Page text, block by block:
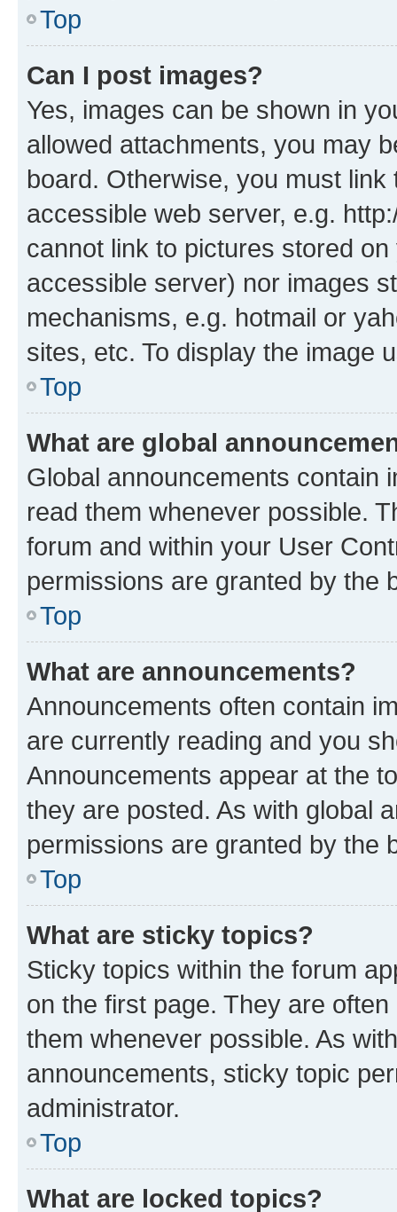
Top
Can I post images?
Yes, images can be shown in
allowed attachments, you may
board. Otherwise, you must
accessible web server, e.g.
cannot link to pictures stored
accessible server) nor images
mechanisms, e.g. hotmail or
sites, etc. To display the image
Top
What are global
Global announcements contain
read them whenever possible.
forum and within your User
permissions are granted by the
Top
What are announcements?
Announcements often contain
are currently reading and you
Announcements appear at the
they are posted. As with global
permissions are granted by the
Top
What are sticky topics?
Sticky topics within the forum
on the first page. They are
them whenever possible. As
announcements, sticky topic
administrator.
Top
What are locked topics?